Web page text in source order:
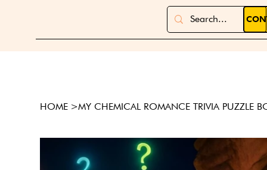
HOME >MY CHEMICAL ROMANCE TRIVIA PUZZLE